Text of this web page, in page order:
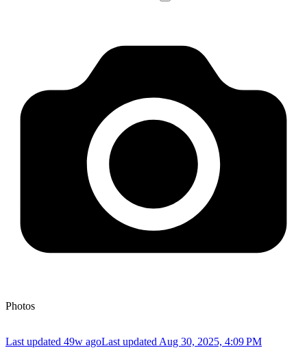
Photos
Last updated 49w agoLast updated Aug 30, 2025, 4:09 PM